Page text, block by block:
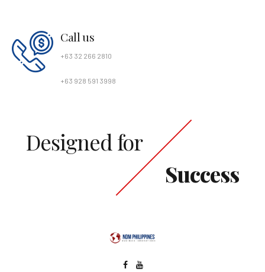
Call us
+63 32 266 2810
+63 928 591 3998
Designed for
Success